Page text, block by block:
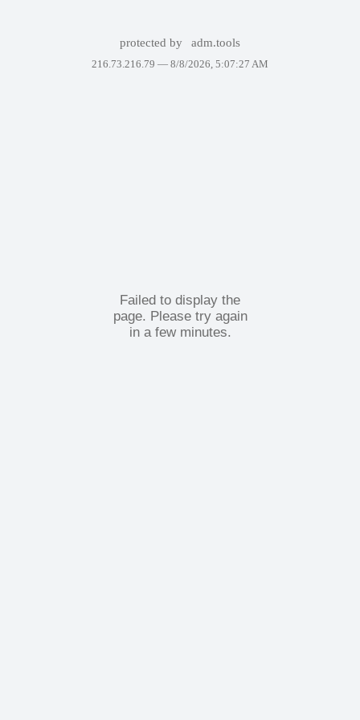
protected by adm.tools
216.73.216.79 — 8/8/2026, 5:07:27 AM
Failed to display the
page. Please try again
in a few minutes.